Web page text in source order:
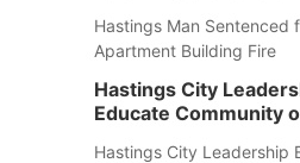
Hastings Man Sentenced
Apartment Building Fire
Hastings City
Educate Community
Hastings City Leadership